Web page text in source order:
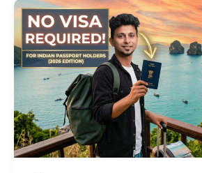
The
2026
Passport
Power-
Best
Visa-
Free
Countries
for